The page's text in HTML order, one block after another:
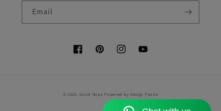
Email
FacebookPinterestInstagramYouTube
methods
© 2026,Good Hope Powered by Design Panda